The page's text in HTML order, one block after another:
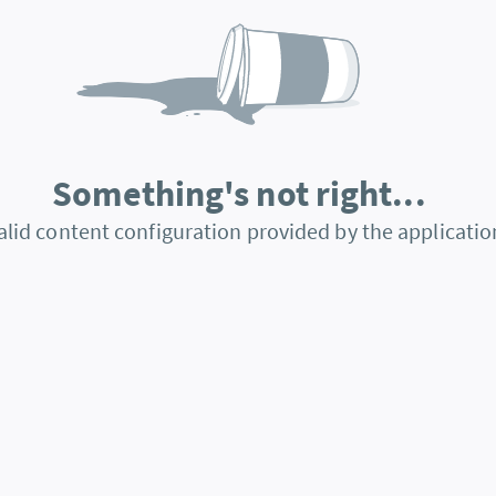
Something's not right...
content configuration provided by the